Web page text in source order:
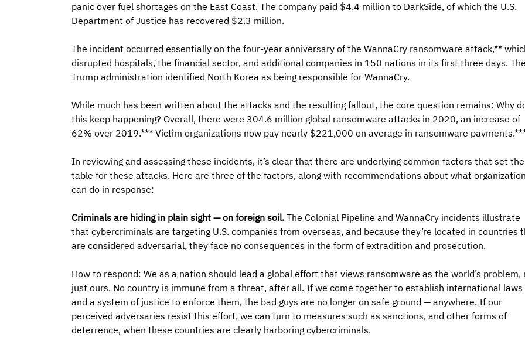
panic over fuel shortages on the East Coast. The company paid $4.4 million to DarkSide, of which the U.S.
Department of Justice has recovered $2.3 million.
The incident occurred essentially on the four-year anniversary of the WannaCry ransomware attack,**
disrupted hospitals, the financial sector, and additional companies in 150 nations in its first three days. The
Trump administration identified North Korea as being responsible for WannaCry.
While much has been written about the attacks and the resulting fallout, the core question remains: Why
this keep happening? Overall, there were 304.6 million global ransomware attacks in 2020, an increase of
62% over 2019.*** Victim organizations now pay nearly $221,000 on average in ransomware
In reviewing and assessing these incidents, it’s clear that there are underlying common factors that set the
table for these attacks. Here are three of the factors, along with recommendations about what
can do in response:
Criminals are hiding in plain sight — on foreign soil. The Colonial Pipeline and WannaCry incidents illustrate
that cybercriminals are targeting U.S. companies from overseas, and because they’re located in countries
are considered adversarial, they face no consequences in the form of extradition and prosecution.
How to respond: We as a nation should lead a global effort that views ransomware as the world’s problem,
just ours. No country is immune from a threat, after all. If we come together to establish international laws
and a system of justice to enforce them, the bad guys are no longer on safe ground — anywhere. If our
perceived adversaries resist this effort, we can turn to measures such as sanctions, and other forms of
deterrence, when these countries are clearly harboring cybercriminals.